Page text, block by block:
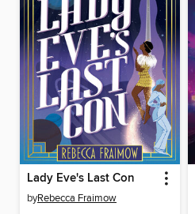
Lady Eve's Last Con
byRebecca Fraimow